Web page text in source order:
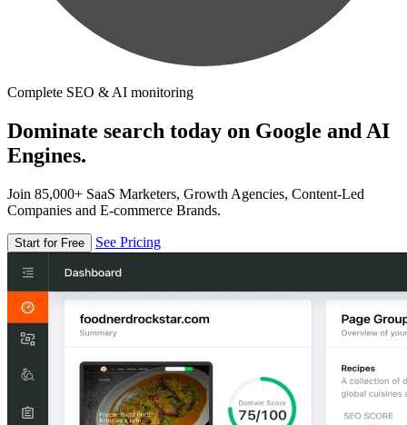
Complete SEO & AI monitoring
Dominate search today on Google and AI
Engines.
Join 85,000+ SaaS Marketers, Growth Agencies, Content-Led
Companies and E-commerce Brands.
Start for Free See Pricing